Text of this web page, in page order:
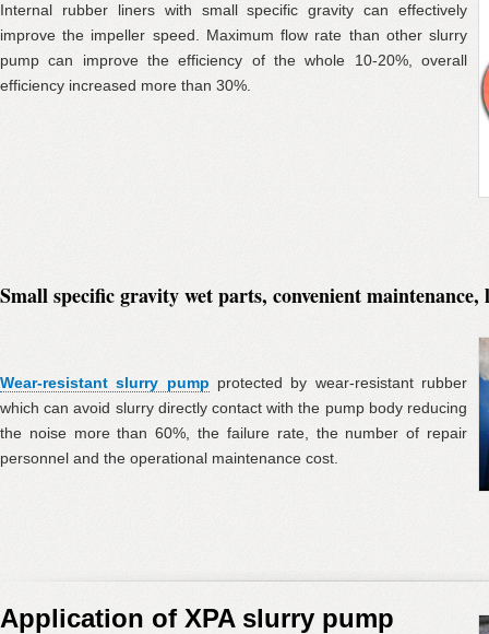
Internal rubber liners with small specific gravity can effectively
improve the impeller speed. Maximum flow rate than other slurry
pump can improve the efficiency of the whole 10-20%, overall
efficiency increased more than 30%.
Small specific gravity wet parts, convenient maintenance,
Wear-resistant slurry pump protected by wear-resistant rubber
which can avoid slurry directly contact with the pump body reducing
the noise more than 60%, the failure rate, the number of repair
personnel and the operational maintenance cost.
Application of XPA slurry pump